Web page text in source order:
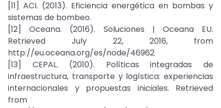
[11] ACI. (2013). Eficiencia energética en bombas y
sistemas de bombeo.
[12] Oceana. (2016). Soluciones | Oceana EU.
Retrieved July 22, 2016, from
http://eu.oceana.org/es/node/46962
[13] CEPAL. (2010). Políticas integradas de
infraestructura, transporte y logística: experiencias
internacionales y propuestas iniciales. Retrieved
from